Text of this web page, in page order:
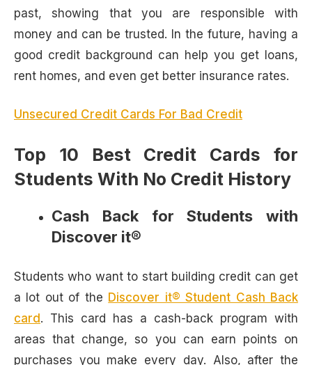
past, showing that you are responsible with
money and can be trusted. In the future, having a
good credit background can help you get loans,
rent homes, and even get better insurance rates.
Unsecured Credit Cards For Bad Credit
Top 10 Best Credit Cards for
Students With No Credit History
Cash Back for Students with
Discover it®
Students who want to start building credit can get
a lot out of the Discover it® Student Cash Back
card. This card has a cash-back program with
areas that change, so you can earn points on
purchases you make every day. Also, after the